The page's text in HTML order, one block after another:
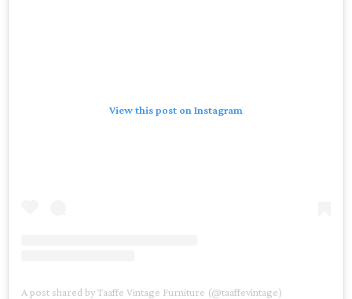
View this post on Instagram
A post shared by Taaffe Vintage Furniture (@taaffevintage)